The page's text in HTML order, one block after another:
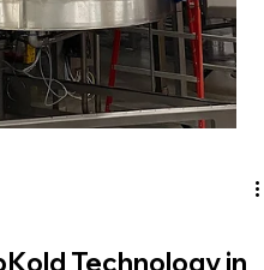
targeting model destroys
Human needs are in
needs compete with social
at its core, is an entirely
energy — a kind of “fuel” for
of tools, cognitive